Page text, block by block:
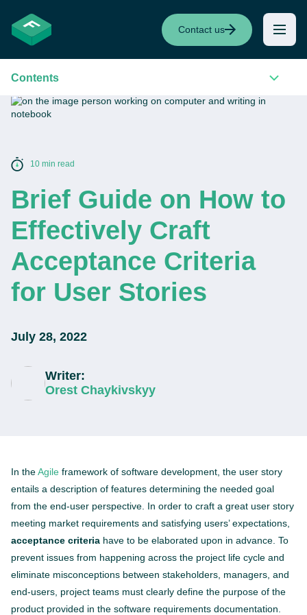
Contact us
10 min read
Brief Guide on How to
Effectively Craft
Acceptance Criteria
for User Stories
July 28, 2022
Writer:
Orest Chaykivskyy
Contents
In theAgile framework of software development, the user story
entails a description of features determining the needed goal
from the end-user perspective. In order to craft a great user story
meeting market requirements and satisfying users’ expectations,
acceptance criteria have to be elaborated upon in advance. To
prevent issues from happening across the project life cycle and
eliminate misconceptions between stakeholders, managers, and
end-users, project teams must clearly define the purpose of the
product provided in the software requirements documentation.